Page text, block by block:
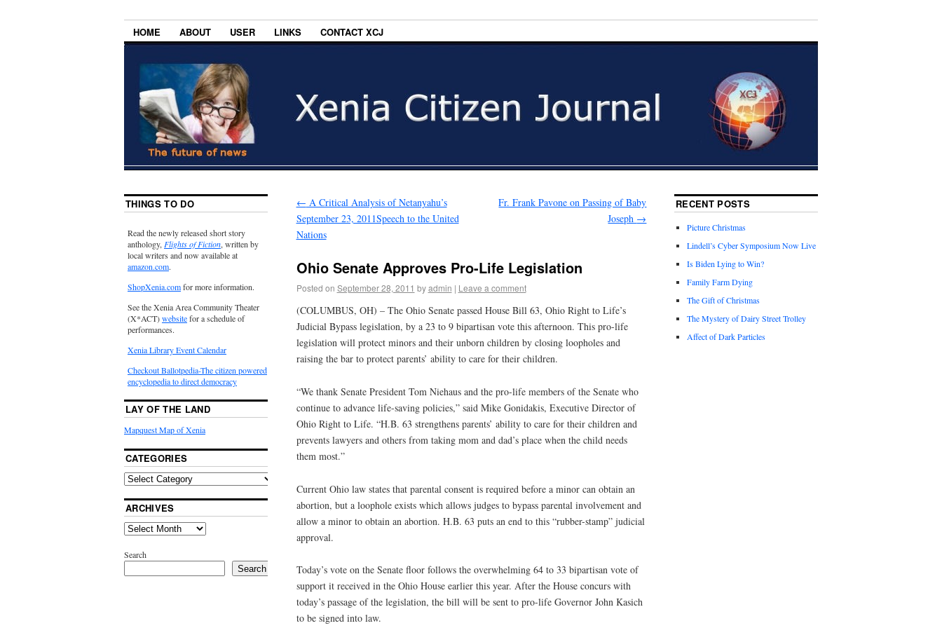
HOME ABOUT USER LINKS CONTACT XCJ
← A Critical Analysis of Netanyahu’s
September 23, 2011Speech to the United
Nations
Fr. Frank Pavone on Passing of Baby
Joseph →
Ohio Senate Approves Pro-Life Legislation
Posted on September 28, 2011 by admin | Leave a comment
(COLUMBUS, OH) – The Ohio Senate passed House Bill 63, Ohio Right to Life’s
Judicial Bypass legislation, by a 23 to 9 bipartisan vote this afternoon. This pro-life
legislation will protect minors and their unborn children by closing loopholes and
raising the bar to protect parents’ ability to care for their children.
“We thank Senate President Tom Niehaus and the pro-life members of the Senate who
continue to advance life-saving policies,” said Mike Gonidakis, Executive Director of
Ohio Right to Life. “H.B. 63 strengthens parents’ ability to care for their children and
prevents lawyers and others from taking mom and dad’s place when the child needs
them most.”
Current Ohio law states that parental consent is required before a minor can obtain an
abortion, but a loophole exists which allows judges to bypass parental involvement and
allow a minor to obtain an abortion. H.B. 63 puts an end to this “rubber-stamp” judicial
approval.
Today’s vote on the Senate floor follows the overwhelming 64 to 33 bipartisan vote of
support it received in the Ohio House earlier this year. After the House concurs with
today’s passage of the legislation, the bill will be sent to pro-life Governor John Kasich
to be signed into law.
THINGS TO DO
Read the newly released short story
anthology,Flights of Fiction, written by
local writers and now available at
amazon.com.
ShopXenia.comfor more information.
See the Xenia Area Community Theater
(X*ACT)websitefor a schedule of
performances.
Xenia Library Event Calendar
Checkout Ballotpedia-The citizen powered
encyclopedia to direct democracy
LAY OF THE LAND
Mapquest Map of Xenia
CATEGORIES
ARCHIVES
Search
Search
RECENT POSTS
Picture Christmas
Lindell’s Cyber Symposium Now Live
Is Biden Lying to Win?
Family Farm Dying
The Gift of Christmas
The Mystery of Dairy Street Trolley
Affect of Dark Particles